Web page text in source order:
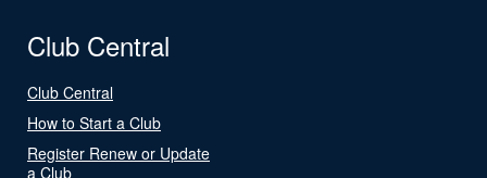
Club Central
Club Central
How to Start a Club
Register Renew or Update
a Club